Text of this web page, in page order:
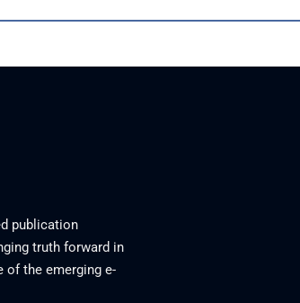
publication
truth forward in
of the emerging e-